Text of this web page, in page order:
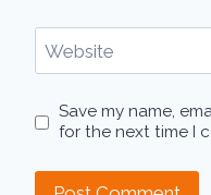
Website
Save my name,
for the next time I